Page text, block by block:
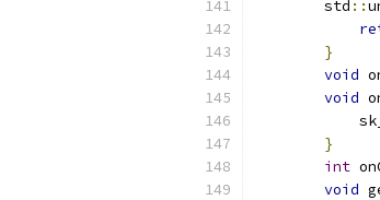
        std
::
}
void
void
}
int
void